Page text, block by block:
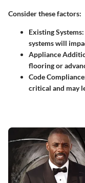
Consider these factors:
Existing Systems
systems will
Appliance
flooring or
Code Compliance
critical and may